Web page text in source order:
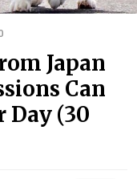
Japan
Can
(30